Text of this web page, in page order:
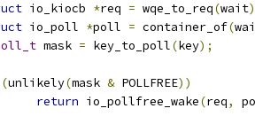
io_kiocb *req = wqe_to_req(wait
io_poll *poll = container_of(
mask = key_to_poll(key);
(unlikely(mask & POLLFREE))
return io_pollfree_wake(req,